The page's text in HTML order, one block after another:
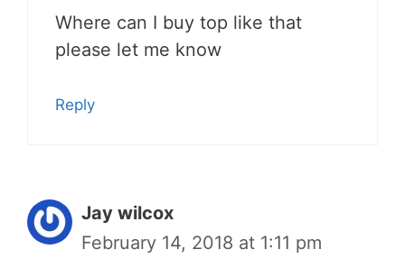
Where can I buy top like that
please let me know
Reply
Jay wilcox
February 14, 2018 at 1:11 pm